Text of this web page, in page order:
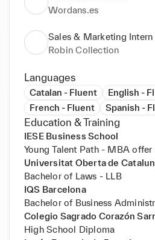
Wordans.es
Sales & Marketing Intern
Robin Collection
Languages
Catalan - Fluent
English -
French - Fluent
Spanish -
Education & Training
IESE Business School
Young Talent Path - MBA
Universitat Oberta de
Bachelor of Laws - LLB
IQS Barcelona
Bachelor of Business
Colegio Sagrado Corazón
High School Diploma